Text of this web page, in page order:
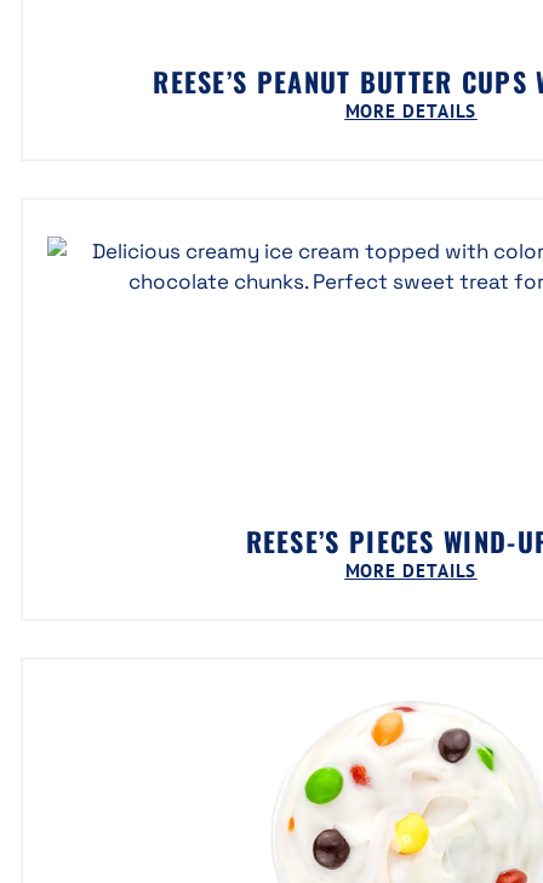
REESE’S PEANUT BUTTER
MORE DETAILS
REESE’S PIECES WIND-
MORE DETAILS